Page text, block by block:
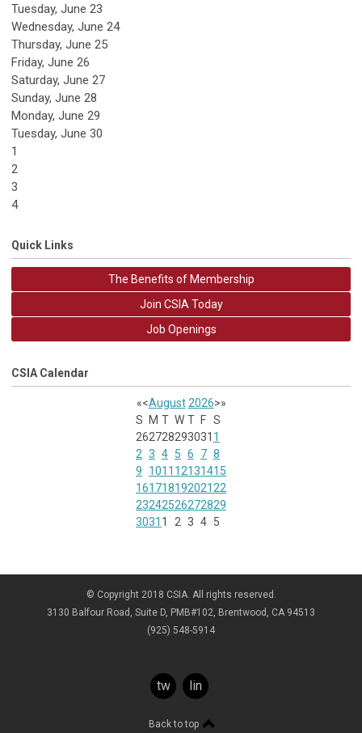
Tuesday, June 23
Wednesday, June 24
Thursday, June 25
Friday, June 26
Saturday, June 27
Sunday, June 28
Monday, June 29
Tuesday, June 30
1
2
3
4
Quick Links
The Benefits of Membership
Join CSIA Today
Job Openings
CSIA Calendar
«<August 2026>»
S
M T W T F S
262728293031 1
2 3 4 5 6 7 8
9
1011 12131415
16171819202122
23242526272829
3031 1 2 3 4 5
© Copyright 2018 CSIA. All rights reserved.
3130 Balfour Road, Suite D, PMB#102, Brentwood, CA 94513
(925) 548-5914
twitterlinkedin
Back to top